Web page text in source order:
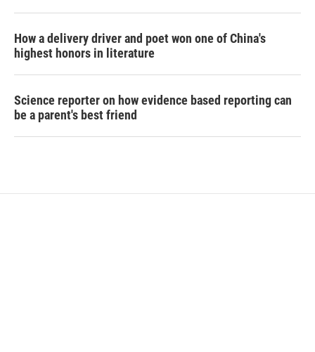
How a delivery driver and poet won one of China's
highest honors in literature
Science reporter on how evidence based reporting can
be a parent's best friend